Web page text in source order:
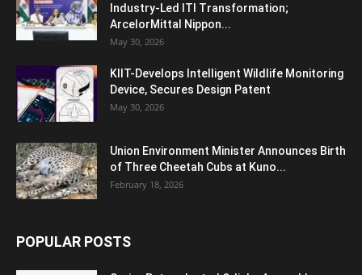
Industry-Led ITI Transformation;
ArcelorMittal Nippon...
May 30, 2026
KIIT-Develops Intelligent Wildlife Monitoring
Device, Secures Design Patent
May 30, 2026
Union Environment Minister Announces Birth
of Three Cheetah Cubs at Kuno...
February 18, 2026
POPULAR POSTS